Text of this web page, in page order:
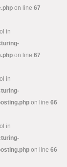
on line 67
in
on line 67
in
on line 66
in
on line 66